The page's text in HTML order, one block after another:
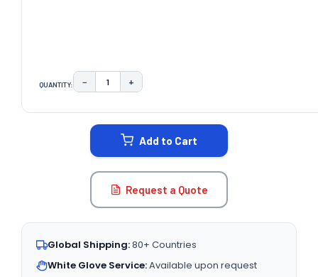
QUANTITY: DECREASE QUANTITY:
− INCREASE QUANTITY:
+
Add to Cart
Request a Quote
Global Shipping:80+ Countries
White Glove Service:Available upon request